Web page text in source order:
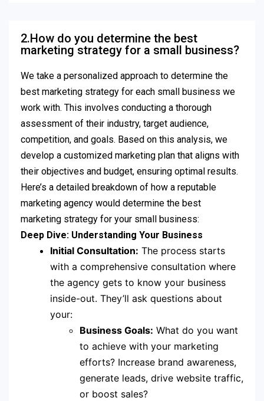
2.How do you determine the best
marketing strategy for a small business?
We take a personalized approach to determine the
best marketing strategy for each small business we
work with. This involves conducting a thorough
assessment of their industry, target audience,
competition, and goals. Based on this analysis, we
develop a customized marketing plan that aligns with
their objectives and budget, ensuring optimal results.
Here’s a detailed breakdown of how a reputable
marketing agency would determine the best
marketing strategy for your small business:
Deep Dive: Understanding Your Business
Initial Consultation: The process starts
with a comprehensive consultation where
the agency gets to know your business
inside-out. They’ll ask questions about
your:
Business Goals: What do you want
to achieve with your marketing
efforts? Increase brand awareness,
generate leads, drive website traffic,
or boost sales?